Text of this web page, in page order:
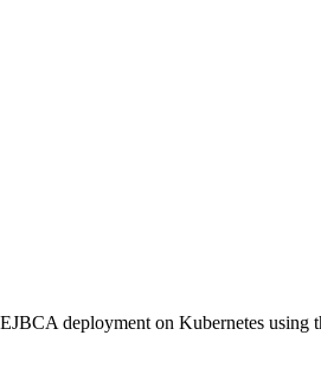
deployment on Kubernetes using